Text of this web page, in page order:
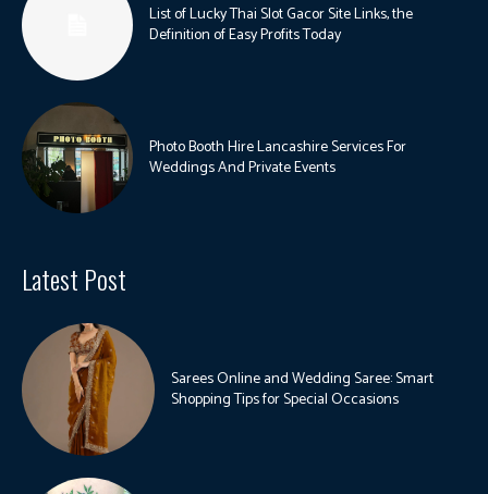
List of Lucky Thai Slot Gacor Site Links, the
Definition of Easy Profits Today
Photo Booth Hire Lancashire Services For
Weddings And Private Events
Latest Post
Sarees Online and Wedding Saree: Smart
Shopping Tips for Special Occasions